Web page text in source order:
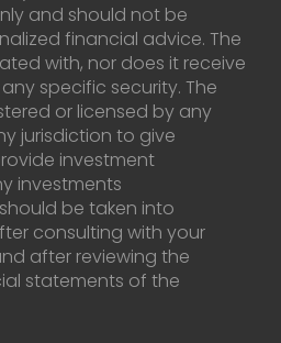
and should not be
financial advice. The
with, nor does it receive
specific security. The
or licensed by any
jurisdiction to give
investment
investments
be taken into
consulting with your
after reviewing the
statements of the